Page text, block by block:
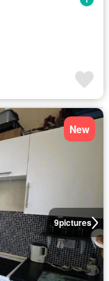
9pictures
New